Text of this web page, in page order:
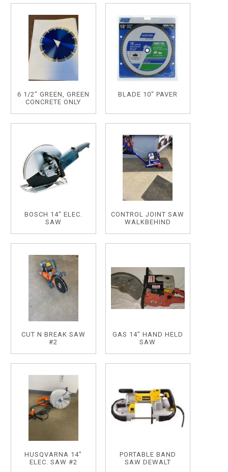
6 1/2" GREEN, GREEN
CONCRETE ONLY
BLADE 10" PAVER
BOSCH 14" ELEC.
SAW
CONTROL JOINT SAW
WALKBEHIND
CUT N BREAK SAW
#2
GAS 14" HAND HELD
SAW
HUSQVARNA 14"
ELEC. SAW #2
PORTABLE BAND
SAW DEWALT